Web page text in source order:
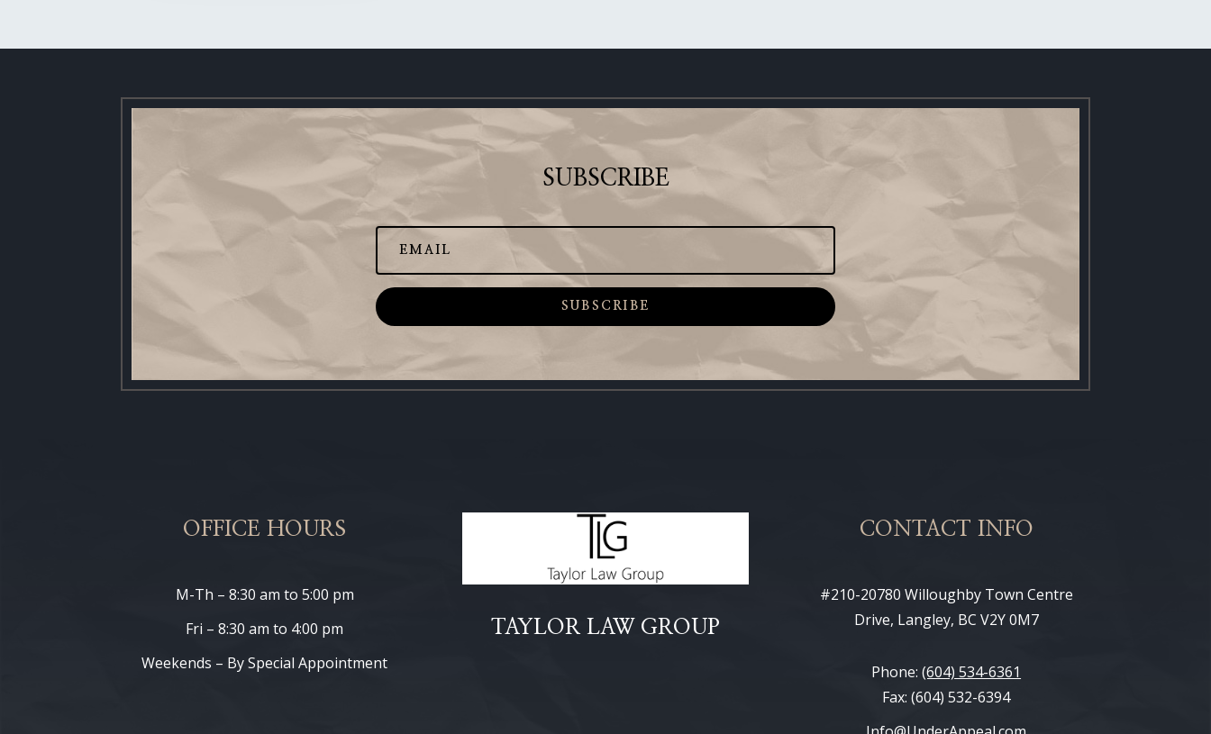
SUBSCRIBE
SUBSCRIBE
OFFICE HOURS
M-Th – 8:30 am to 5:00 pm
Fri – 8:30 am to 4:00 pm
Weekends – By Special Appointment
TAYLOR LAW GROUP
CONTACT INFO
#210-20780 Willoughby Town Centre
Drive, Langley, BC V2Y 0M7
Phone:(604) 534-6361
Fax: (604) 532-6394